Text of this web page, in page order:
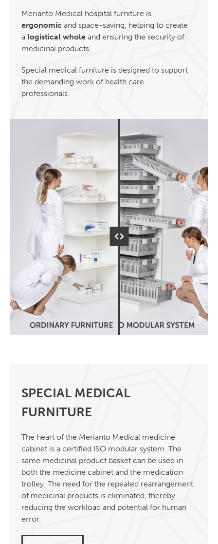
Merianto Medical hospital furniture is
ergonomic and space-saving, helping to create
a logistical whole and ensuring the security of
medicinal products.
Special medical furniture is designed to support
the demanding work of health care
professionals.
SPECIAL MEDICAL
FURNITURE
The heart of the Merianto Medical medicine
cabinet is a certified ISO modular system. The
same medicinal product basket can be used in
both the medicine cabinet and the medication
trolley. The need for the repeated rearrangement
of medicinal products is eliminated, thereby
reducing the workload and potential for human
error.